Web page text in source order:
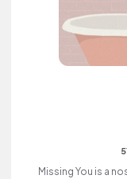
Missing You is a